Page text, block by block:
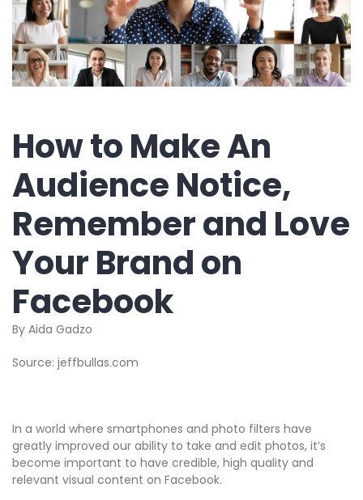
How to Make An
Audience Notice,
Remember and Love
Your Brand on
Facebook
By Aida Gadzo
Source: jeffbullas.com
In a world where smartphones and photo filters have
greatly improved our ability to take and edit photos, it’s
become important to have credible, high quality and
relevant visual content on Facebook.